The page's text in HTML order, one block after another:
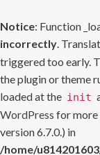
Notice: Function
incorrectly.
triggered too early.
the plugin or theme
loaded at the init
WordPress for more
version 6.7.0.) in
/home/